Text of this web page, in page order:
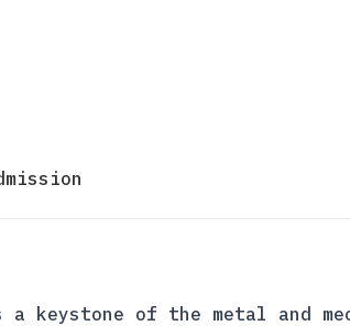
keystone of the metal and